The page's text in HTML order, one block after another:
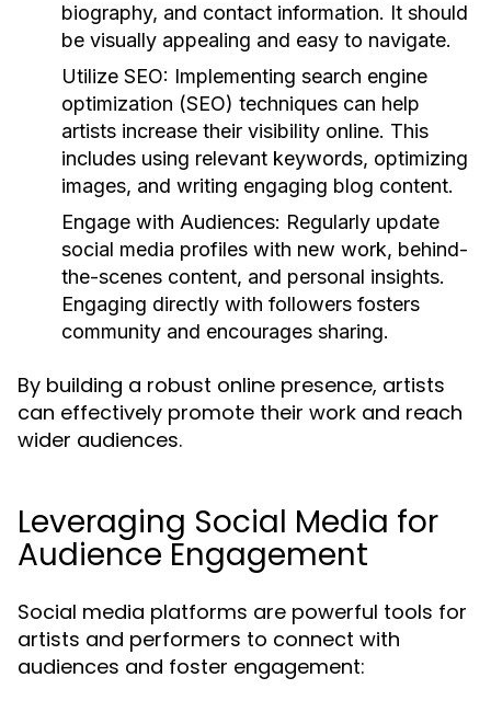
biography, and contact information. It should
be visually appealing and easy to navigate.
Utilize SEO: Implementing search engine
optimization (SEO) techniques can help
artists increase their visibility online. This
includes using relevant keywords, optimizing
images, and writing engaging blog content.
Engage with Audiences: Regularly update
social media profiles with new work, behind-
the-scenes content, and personal insights.
Engaging directly with followers fosters
community and encourages sharing.
By building a robust online presence, artists
can effectively promote their work and reach
wider audiences.
Leveraging Social Media for
Audience Engagement
Social media platforms are powerful tools for
artists and performers to connect with
audiences and foster engagement: